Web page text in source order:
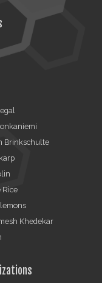
Brinkschulte
Rice
Khedekar